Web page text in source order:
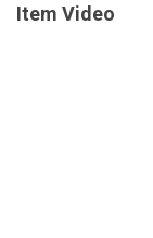
Item Video